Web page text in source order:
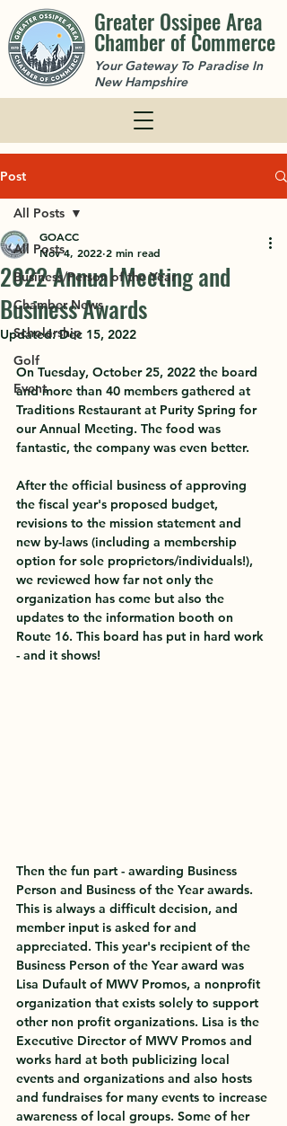
Greater Ossipee Area
Chamber of Commerce
Your Gateway To Paradise In
New Hampshire
Post
All Posts
Business/Person of the Year
Chamber News
Scholarship
Golf
Event
All Posts
2022 Annual Meeting and
Business Awards
GOACC
Nov 4, 2022 2 min read
Updated:Dec 15, 2022
On Tuesday, October 25, 2022 the board
and more than 40 members gathered at
Traditions Restaurant at Purity Spring for
our Annual Meeting. The food was
fantastic, the company was even better.
After the official business of approving
the fiscal year's proposed budget,
revisions to the mission statement and
new by-laws (including a membership
option for sole proprietors/individuals!),
we reviewed how far not only the
organization has come but also the
updates to the information booth on
Route 16. This board has put in hard work
- and it shows!
Then the fun part - awarding Business
Person and Business of the Year awards.
This is always a difficult decision, and
member input is asked for and
appreciated. This year's recipient of the
Business Person of the Year award was
Lisa Dufault of MWV Promos, a nonprofit
organization that exists solely to support
other non profit organizations. Lisa is the
Executive Director of MWV Promos and
works hard at both publicizing local
events and organizations and also hosts
and fundraises for many events to increase
awareness of local groups. Some of her